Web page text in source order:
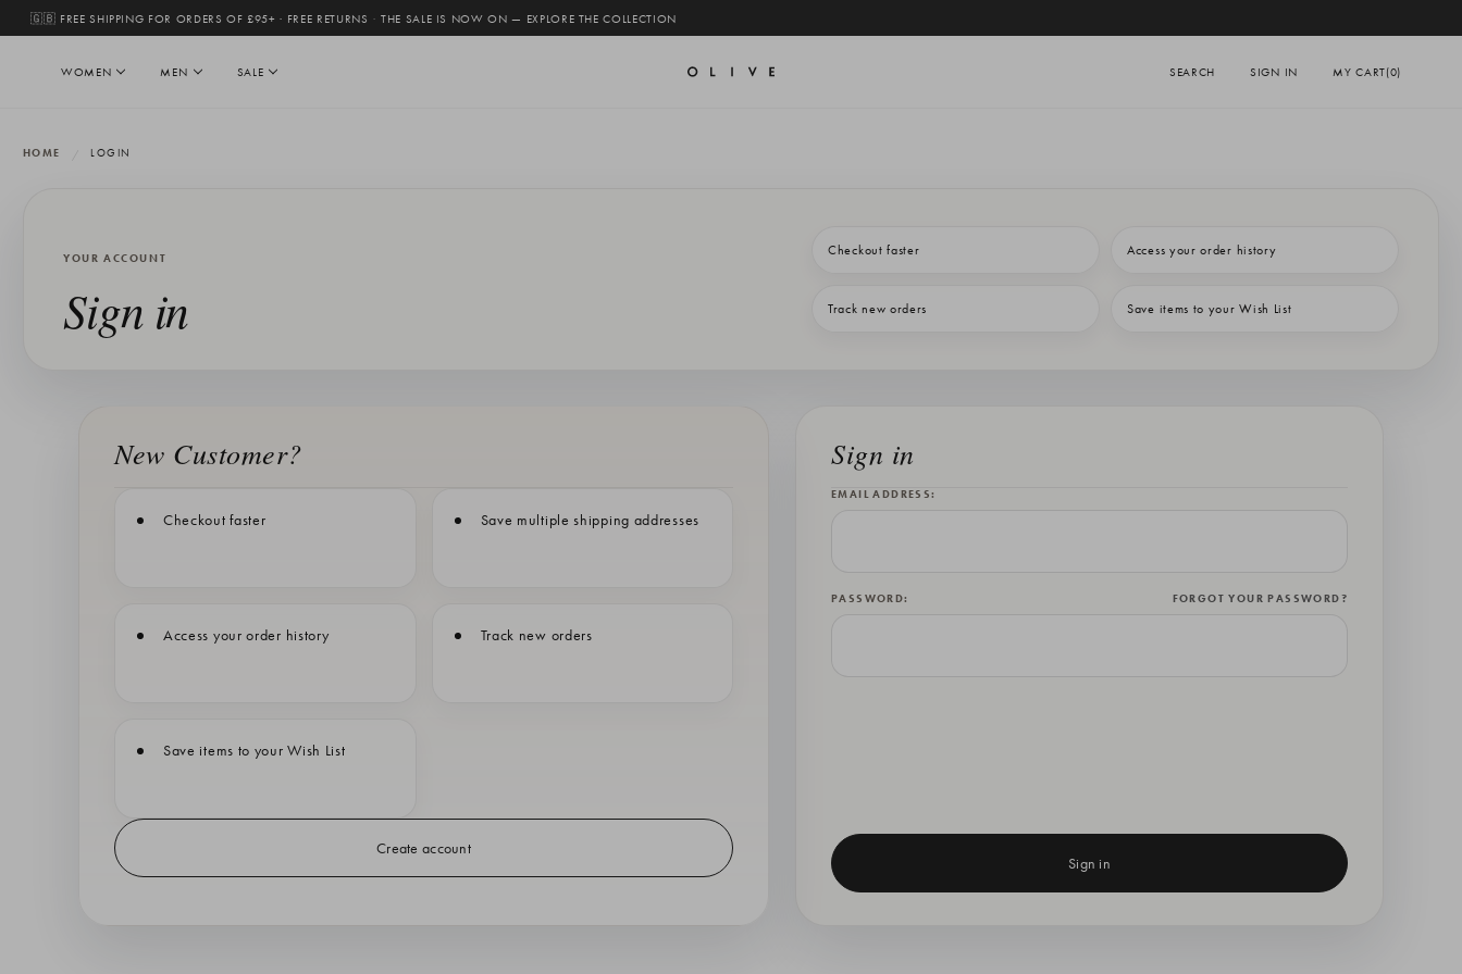
🇬🇧 FREE SHIPPING FOR ORDERS OF £95+ · FREE RETURNS · THE SALE IS NOW ON — EXPLORE THE COLLECTION
WOMEN MEN SALE SEARCH SIGN IN MY CART(0)
HOME LOGIN
YOUR ACCOUNT
Sign in
Checkout faster Access your order history
Track new orders Save items to your Wish List
Sign in
EMAIL ADDRESS:
PASSWORD: FORGOT YOUR PASSWORD?
New Customer?
Checkout faster Save multiple shipping addresses
Access your order history Track new orders
Save items to your Wish List
Create account